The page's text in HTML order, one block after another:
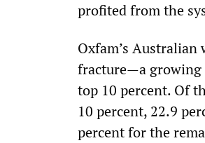
profited from the
Oxfam’s
fracture—a growing
top 10 percent. Of
10 percent, 22.9
percent for the